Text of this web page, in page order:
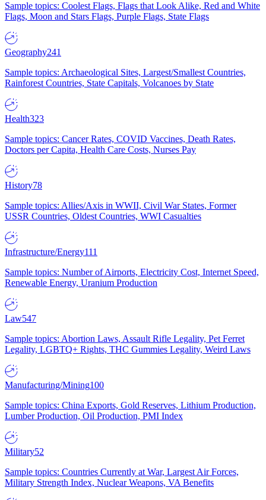
Sample topics: Coolest Flags, Flags that Look Alike, Red and White
Flags, Moon and Stars Flags, Purple Flags, State Flags
Geography241
Sample topics: Archaeological Sites, Largest/Smallest Countries,
Rainforest Countries, State Capitals, Volcanoes by State
Health323
Sample topics: Cancer Rates, COVID Vaccines, Death Rates,
Doctors per Capita, Health Care Costs, Nurses Pay
History78
Sample topics: Allies/Axis in WWII, Civil War States, Former
USSR Countries, Oldest Countries, WWI Casualties
Infrastructure/Energy111
Sample topics: Number of Airports, Electricity Cost, Internet Speed,
Renewable Energy, Uranium Production
Law547
Sample topics: Abortion Laws, Assault Rifle Legality, Pet Ferret
Legality, LGBTQ+ Rights, THC Gummies Legality, Weird Laws
Manufacturing/Mining100
Sample topics: China Exports, Gold Reserves, Lithium Production,
Lumber Production, Oil Production, PMI Index
Military52
Sample topics: Countries Currently at War, Largest Air Forces,
Military Strength Index, Nuclear Weapons, VA Benefits